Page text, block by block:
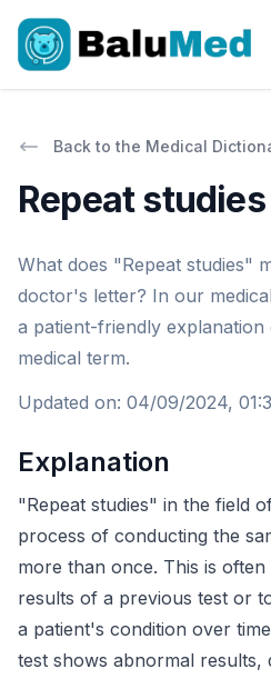
Back to the Medical
Repeat studies
What does "Repeat studies"
doctor's letter? In our
a patient-friendly
medical term.
Updated on: 04/09/2024,
Explanation
"Repeat studies" in the field
process of conducting the
more than once. This is
results of a previous test or
a patient's condition over
test shows abnormal results,